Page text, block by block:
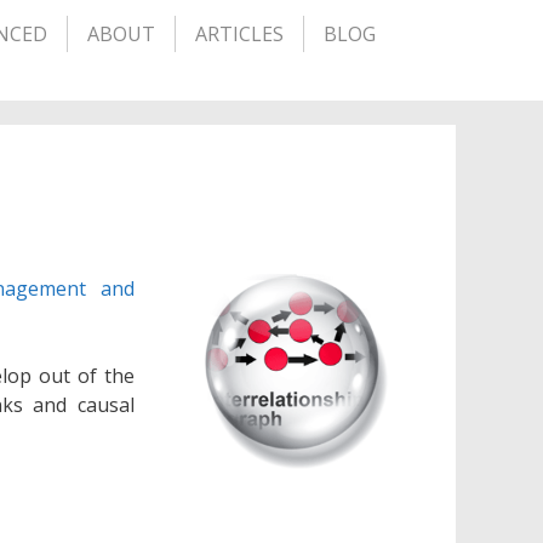
ABOUT ARTICLES BLOG
and
out of the
and causal